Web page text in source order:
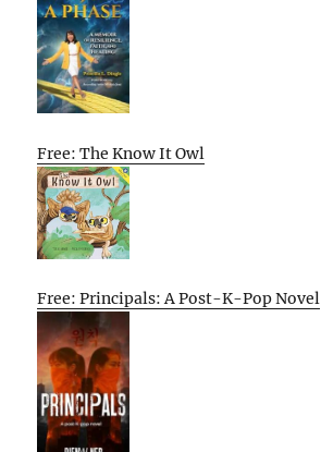
Free: The Know It Owl
Free: Principals: A Post-K-Pop Novel